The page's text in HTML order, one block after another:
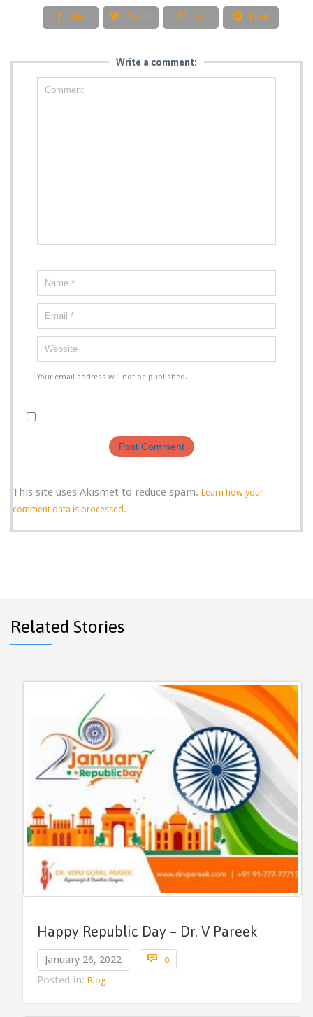
 Like  Tweet  +1  Pin it
Write a comment:
Your email address will not be published.
This site uses Akismet to reduce spam. Learn how your
comment data is processed.
Related Stories
Happy Republic Day – Dr. V Pareek
January 26, 2022  0Comments
Posted in: Blog